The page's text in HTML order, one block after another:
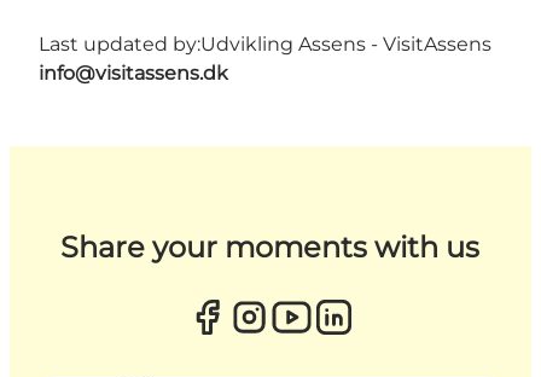
Last updated by:Udvikling Assens - VisitAssens
info@visitassens.dk
Share your moments with us